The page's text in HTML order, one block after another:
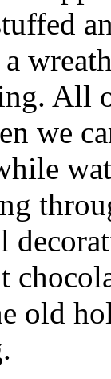
All
we
old